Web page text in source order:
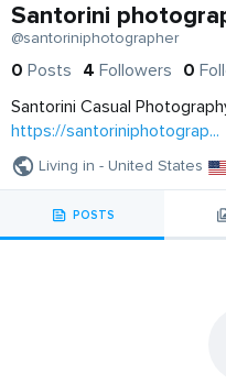
Santorini
@santoriniphotographer
0 Posts 4 Followers 0
Santorini Casual
https://santoriniphotograp...
Living in - United States
POSTS